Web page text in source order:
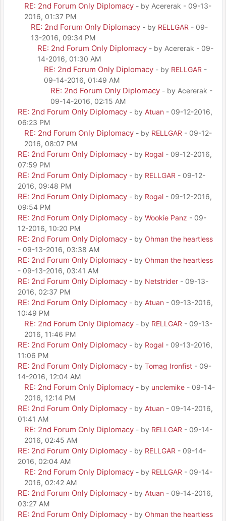
RE: 2nd Forum Only Diplomacy - by Acererak - 09-13-
2016, 01:37 PM
RE: 2nd Forum Only Diplomacy - by RELLGAR - 09-
13-2016, 09:34 PM
RE: 2nd Forum Only Diplomacy - by Acererak - 09-
14-2016, 01:30 AM
RE: 2nd Forum Only Diplomacy - by RELLGAR -
09-14-2016, 01:49 AM
RE: 2nd Forum Only Diplomacy - by Acererak -
09-14-2016, 02:15 AM
RE: 2nd Forum Only Diplomacy - by Atuan - 09-12-2016,
06:23 PM
RE: 2nd Forum Only Diplomacy - by RELLGAR - 09-12-
2016, 08:07 PM
RE: 2nd Forum Only Diplomacy - by Rogal - 09-12-2016,
07:59 PM
RE: 2nd Forum Only Diplomacy - by RELLGAR - 09-12-
2016, 09:48 PM
RE: 2nd Forum Only Diplomacy - by Rogal - 09-12-2016,
09:54 PM
RE: 2nd Forum Only Diplomacy - by Wookie Panz - 09-
12-2016, 10:20 PM
RE: 2nd Forum Only Diplomacy - by Ohman the heartless
- 09-13-2016, 03:38 AM
RE: 2nd Forum Only Diplomacy - by Ohman the heartless
- 09-13-2016, 03:41 AM
RE: 2nd Forum Only Diplomacy - by Netstrider - 09-13-
2016, 02:37 PM
RE: 2nd Forum Only Diplomacy - by Atuan - 09-13-2016,
10:49 PM
RE: 2nd Forum Only Diplomacy - by RELLGAR - 09-13-
2016, 11:46 PM
RE: 2nd Forum Only Diplomacy - by Rogal - 09-13-2016,
11:06 PM
RE: 2nd Forum Only Diplomacy - by Tomag Ironfist - 09-
14-2016, 12:04 AM
RE: 2nd Forum Only Diplomacy - by unclemike - 09-14-
2016, 12:14 PM
RE: 2nd Forum Only Diplomacy - by Atuan - 09-14-2016,
01:41 AM
RE: 2nd Forum Only Diplomacy - by RELLGAR - 09-14-
2016, 02:45 AM
RE: 2nd Forum Only Diplomacy - by RELLGAR - 09-14-
2016, 02:04 AM
RE: 2nd Forum Only Diplomacy - by RELLGAR - 09-14-
2016, 02:42 AM
RE: 2nd Forum Only Diplomacy - by Atuan - 09-14-2016,
03:27 AM
RE: 2nd Forum Only Diplomacy - by Ohman the heartless